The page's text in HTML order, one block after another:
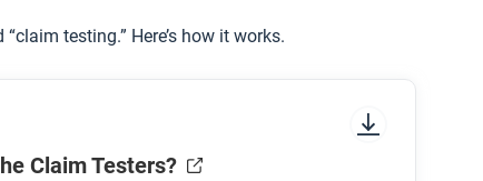
testing.” Here’s how it works.
Claim Testers?